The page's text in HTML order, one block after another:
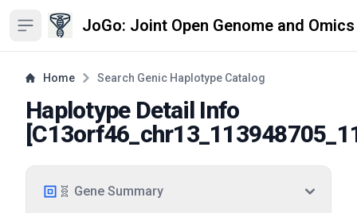
Open sidebar JoGo: Joint Open Genome and
Home Search Genic Haplotype Catalog
Haplotype Detail Info
[
🧬 Gene Summary